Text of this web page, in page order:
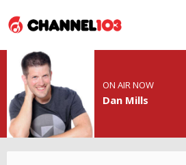
ON AIR NOW
Dan Mills